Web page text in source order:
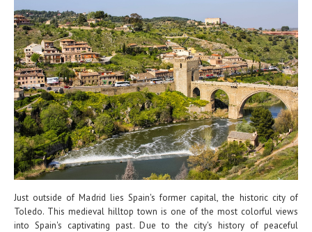
Just outside of Madrid lies Spain's former capital, the historic city of
Toledo. This medieval hilltop town is one of the most colorful views
into Spain's captivating past. Due to the city's history of peaceful